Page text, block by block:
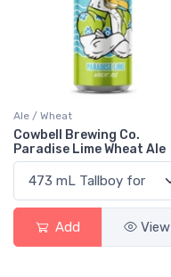
Ale / Wheat
Cowbell Brewing Co.
Paradise Lime Wheat Ale
Add View